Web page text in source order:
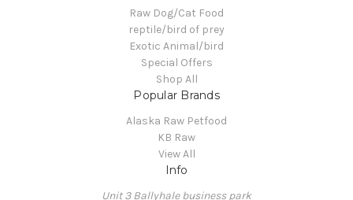
Raw Dog/Cat Food
reptile/bird of prey
Exotic Animal/bird
Special Offers
Shop All
Popular Brands
Alaska Raw Petfood
KB Raw
View All
Info
Unit 3 Ballyhale business park